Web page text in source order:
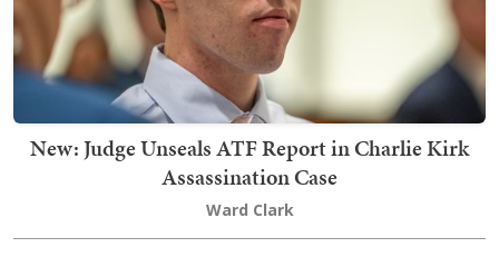
New: Judge Unseals ATF Report in Charlie Kirk
Assassination Case
Ward Clark